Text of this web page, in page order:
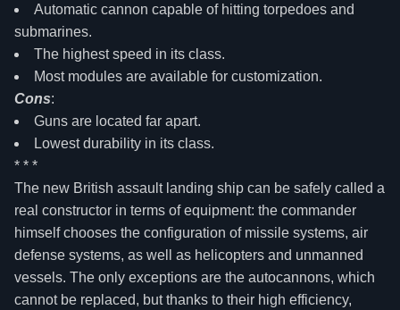
Automatic cannon capable of hitting torpedoes and
submarines.
The highest speed in its class.
Most modules are available for customization.
Cons:
Guns are located far apart.
Lowest durability in its class.
* * *
The new British assault landing ship can be safely called a
real constructor in terms of equipment: the commander
himself chooses the configuration of missile systems, air
defense systems, as well as helicopters and unmanned
vessels. The only exceptions are the autocannons, which
cannot be replaced, but thanks to their high efficiency,